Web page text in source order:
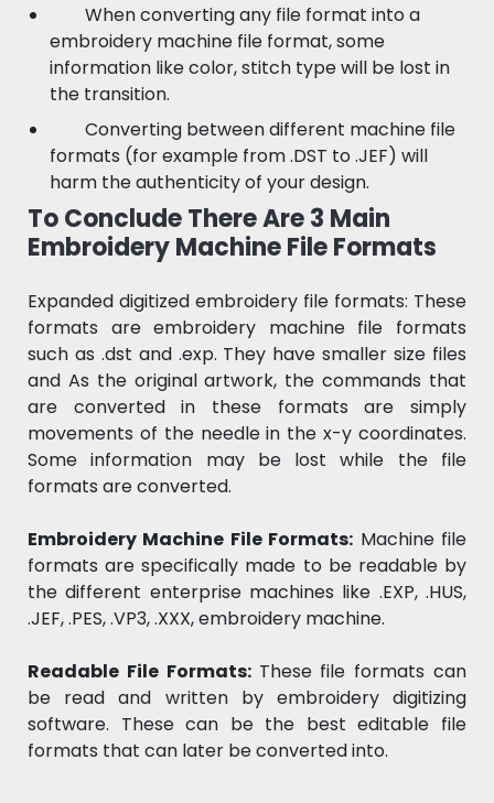
When converting any file format into a
embroidery machine file format, some
information like color, stitch type will be lost in
the transition.
Converting between different machine file
formats (for example from .DST to .JEF) will
harm the authenticity of your design.
To Conclude There Are 3 Main
Embroidery Machine File Formats
Expanded digitized embroidery file formats: These
formats are embroidery machine file formats
such as .dst and .exp. They have smaller size files
and As the original artwork, the commands that
are converted in these formats are simply
movements of the needle in the x-y coordinates.
Some information may be lost while the file
formats are converted.
Embroidery Machine File Formats: Machine file
formats are specifically made to be readable by
the different enterprise machines like .EXP, .HUS,
.JEF, .PES, .VP3, .XXX, embroidery machine.
Readable File Formats: These file formats can
be read and written by embroidery digitizing
software. These can be the best editable file
formats that can later be converted into.